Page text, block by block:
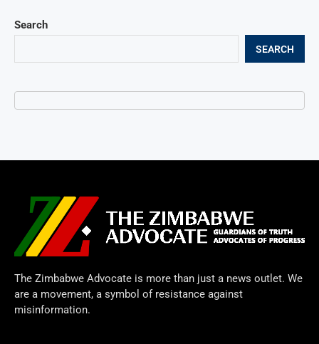
Search
SEARCH
The Zimbabwe Advocate is more than just a news outlet. We
are a movement, a symbol of resistance against
misinformation.